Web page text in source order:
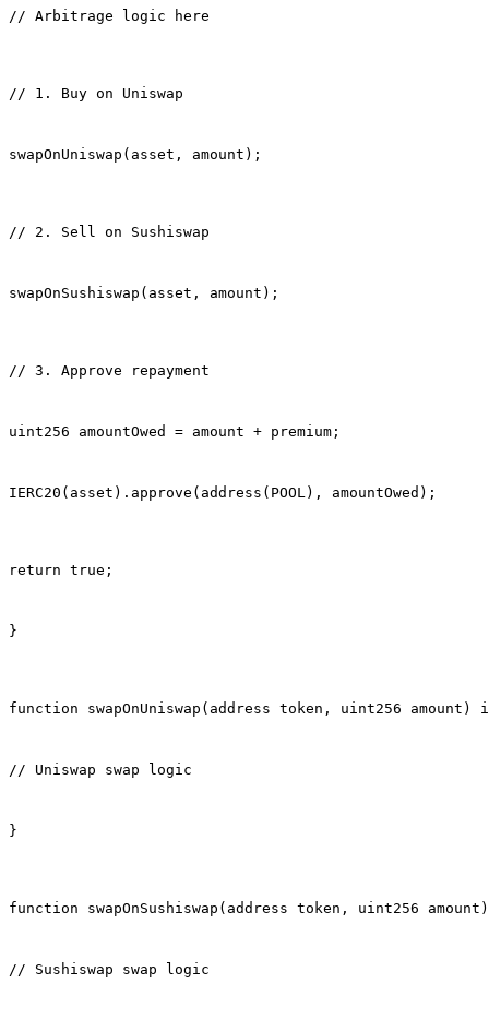
// Arbitrage logic here
// 1. Buy on Uniswap
swapOnUniswap(asset, amount);
// 2. Sell on Sushiswap
swapOnSushiswap(asset, amount);
// 3. Approve repayment
uint256 amountOwed = amount + premium;
IERC20(asset).approve(address(POOL), amountOwed);
return true;
}
function swapOnUniswap(address token, uint256
// Uniswap swap logic
}
function swapOnSushiswap(address token, uint256
// Sushiswap swap logic